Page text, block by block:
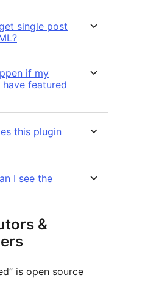
single post
if my
have featured
this plugin
I see the
&
is open source